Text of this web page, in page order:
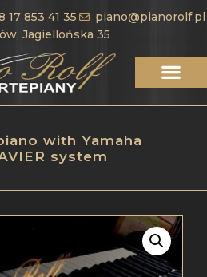
17 853 41 35
piano@pianorolf.pl
Jagiellońska 35
with Yamaha
system